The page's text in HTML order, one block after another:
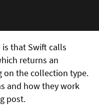
that Swift calls
returns an
on the collection type.
and how they work
post.